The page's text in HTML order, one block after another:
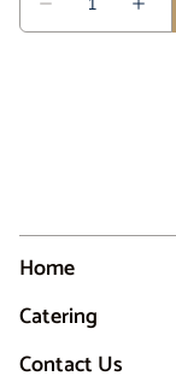
Home
Catering
Contact Us